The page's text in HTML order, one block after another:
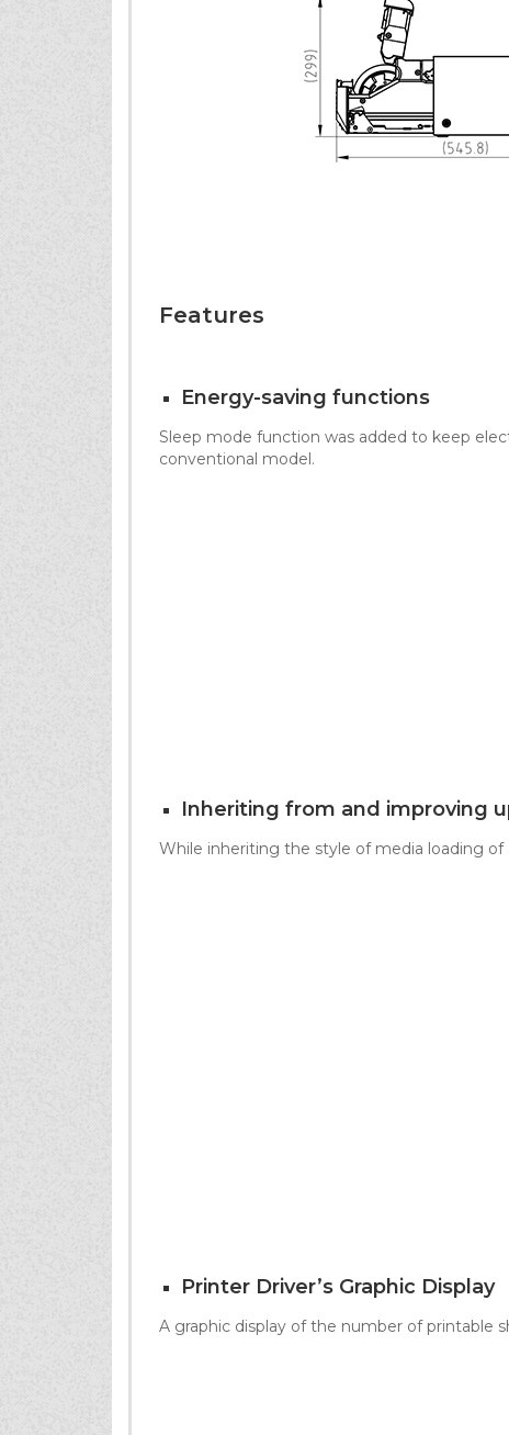
Features
Energy-saving functions
Sleep mode function was added to keep
conventional model.
Inheriting from and improving
While inheriting the style of media loading of
Printer Driver’s Graphic Display
A graphic display of the number of printable